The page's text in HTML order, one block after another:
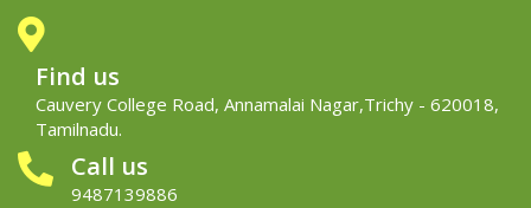
Find us
Cauvery College Road, Annamalai Nagar,Trichy - 620018,
Tamilnadu.
Call us
9487139886